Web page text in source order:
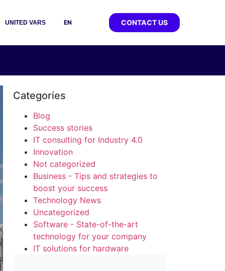
UNITED VARS EN CONTACT US
Categories
Blog
Success stories
IT consulting for Industry 4.0
Innovation
Not categorized
Business - Tips and strategies to
boost your success
Technology News
Uncategorized
Software - State-of-the-art
technology for your company
IT solutions for hardware